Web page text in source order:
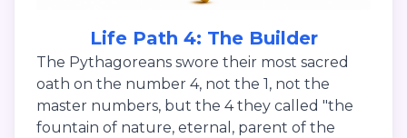
Life Path 4: The Builder
The Pythagoreans swore their most sacred
oath on the number 4, not the 1, not the
master numbers, but the 4 they called "the
fountain of nature, eternal, parent of the